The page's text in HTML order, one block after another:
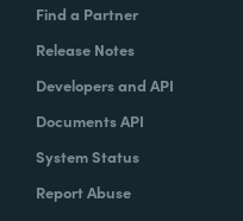
Find a Partner
Release Notes
Developers and API
Documents API
System Status
Report Abuse